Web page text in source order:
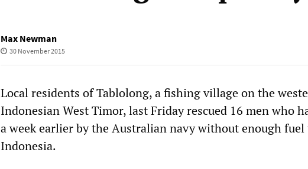
Max Newman
30 November 2015
Local residents of Tablolong, a fishing village on the
Indonesian West Timor, last Friday rescued 16 men who
a week earlier by the Australian navy without enough
Indonesia.